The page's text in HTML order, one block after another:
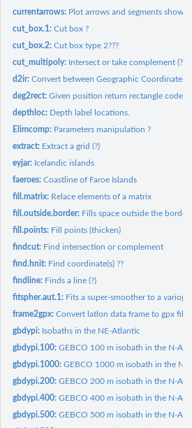
currentarrows: Plot arrows and segments
cut_box.1:Cut box ?
cut_box.2:Cut box type 2???
cut_multipoly: Intersect or take complement (?)
d2ir:Convert between Geographic Coordinates
deg2rect:Given position return rectangle code.
depthloc: Depth label locations.
Elimcomp: Parameters manipulation ?
extract: Extract a grid (?)
eyjar: Icelandic islands
faeroes:Coastline of Faroe Islands
fill.matrix: Relace elements of a matrix
fill.outside.border: Fills space outside the
fill.points: Fill points (thicken)
findcut: Find intersection or complement
find.hnit: Find coordinate(s) ??
findline: Finds a line (?)
fitspher.aut.1: Fits a super-smoother to a
frame2gpx:Convert latlon data frame to gpx file.
gbdypi: Isobaths in the NE-Atlantic
gbdypi.100:GEBCO 100 m isobath in the N-
gbdypi.1000:GEBCO 1000 m isobath in the N-
gbdypi.200:GEBCO 200 m isobath in the N-
gbdypi.400:GEBCO 400 m isobath in the N-
gbdypi.500:GEBCO 500 m isobath in the N-